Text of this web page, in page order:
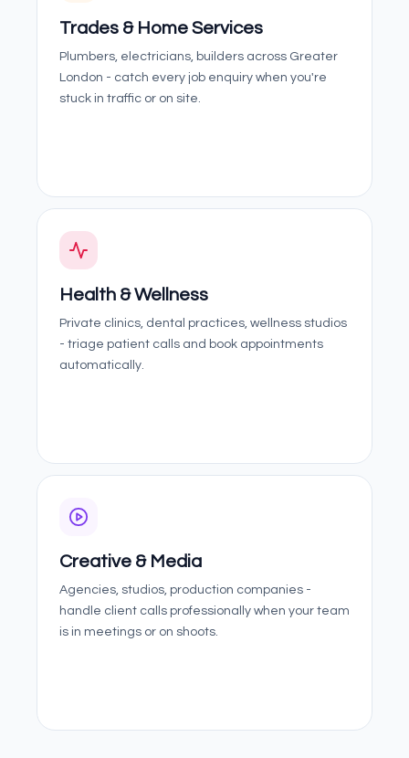
Trades & Home Services
Plumbers, electricians, builders across Greater
London - catch every job enquiry when you're
stuck in traffic or on site.
Health & Wellness
Private clinics, dental practices, wellness studios
- triage patient calls and book appointments
automatically.
Creative & Media
Agencies, studios, production companies -
handle client calls professionally when your team
is in meetings or on shoots.